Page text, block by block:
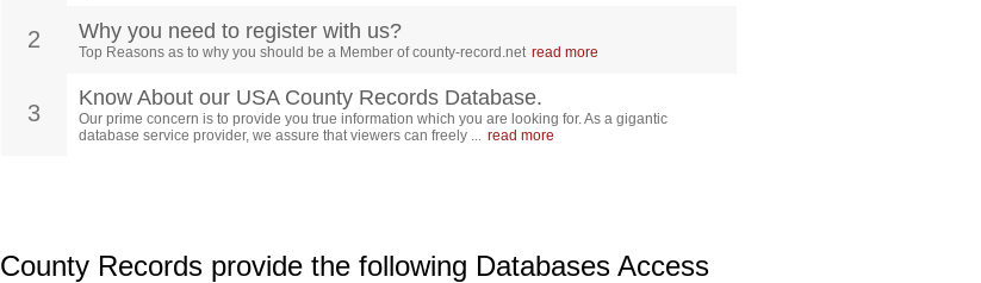
2 Why you need to register with us?
Top Reasons as to why you should be a Member of county-record.net read more
3
Know About our USA County Records Database.
Our prime concern is to provide you true information which you are looking for. As a gigantic
database service provider, we assure that viewers can freely ... read more
County Records provide the following Databases Access